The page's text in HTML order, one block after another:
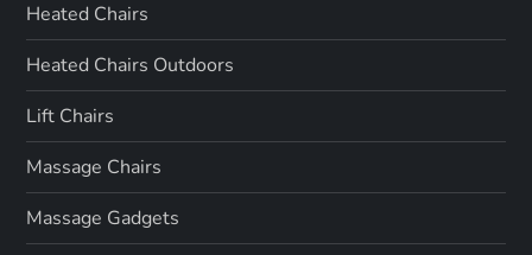
Heated Chairs
Heated Chairs Outdoors
Lift Chairs
Massage Chairs
Massage Gadgets